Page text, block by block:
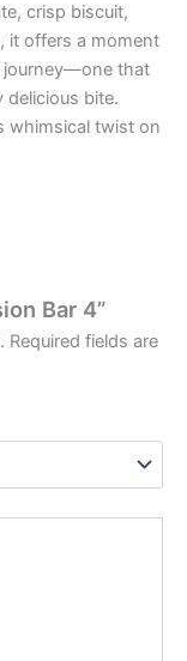
crisp biscuit,
it offers a moment
journey—one that
delicious bite.
whimsical twist on
Bar 4”
Required fields are